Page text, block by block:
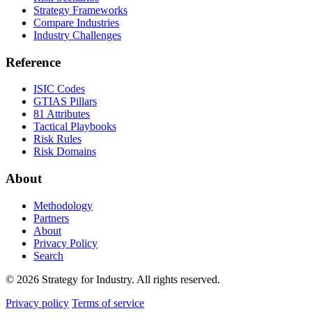
Strategy Frameworks
Compare Industries
Industry Challenges
Reference
ISIC Codes
GTIAS Pillars
81 Attributes
Tactical Playbooks
Risk Rules
Risk Domains
About
Methodology
Partners
About
Privacy Policy
Search
© 2026 Strategy for Industry. All rights reserved.
Privacy policy Terms of service